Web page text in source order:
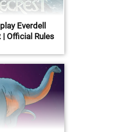
Everdell
Official Rules